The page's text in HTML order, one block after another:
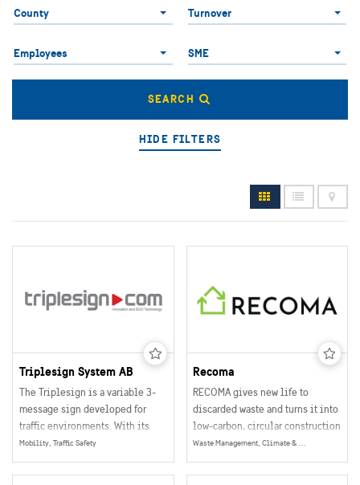
County
County Turnover
Employees
Employees SME
SME
SEARCH
HIDE FILTERS
Triplesign System AB
The Triplesign is a variable 3-
message sign developed for
traffic environments. With its
extremely low power
consumption, robust
construction and flexible
Mobility, Traffic Safety
Recoma
RECOMA gives new life to
discarded waste and turns it into
low-carbon, circular construction
boards that can replace
traditional boards without extra
cost or effort.
Waste Management, Climate & Environment